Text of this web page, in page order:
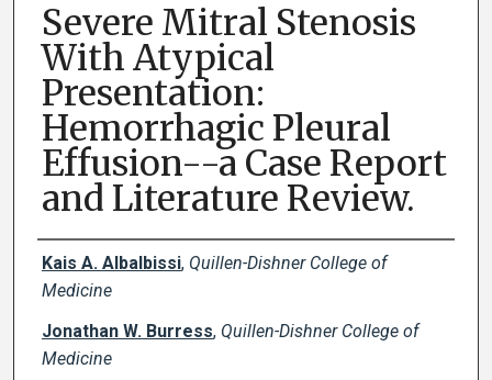
Severe Mitral Stenosis
With Atypical
Presentation:
Hemorrhagic Pleural
Effusion--a Case Report
and Literature Review.
Creator(s)
Kais A. Albalbissi, Quillen-Dishner College of
Medicine
Jonathan W. Burress, Quillen-Dishner College of
Medicine